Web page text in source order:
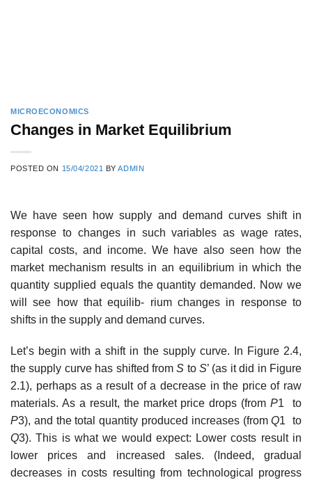
MICROECONOMICS
Changes in Market Equilibrium
POSTED ON 15/04/2021 BYADMIN
We have seen how supply and demand curves shift in
response to changes in such variables as wage rates,
capital costs, and income. We have also seen how the
market mechanism results in an equilibrium in which the
quantity supplied equals the quantity demanded. Now we
will see how that equilib- rium changes in response to
shifts in the supply and demand curves.
Let’s begin with a shift in the supply curve. In Figure 2.4,
the supply curve has shifted fromS toS’ (as it did in Figure
2.1), perhaps as a result of a decrease in the price of raw
materials. As a result, the market price drops (fromP1 to
P3), and the total quantity produced increases (fromQ1 to
Q3). This is what we would expect: Lower costs result in
lower prices and increased sales. (Indeed, gradual
decreases in costs resulting from technological progress